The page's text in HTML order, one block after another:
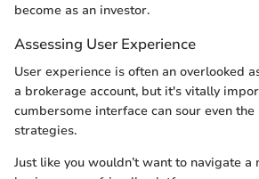
become as an investor.
Assessing User Experience
User experience is often an overlooked
a brokerage account, but it's vitally
cumbersome interface can sour even
strategies.
Just like you wouldn’t want to navigate